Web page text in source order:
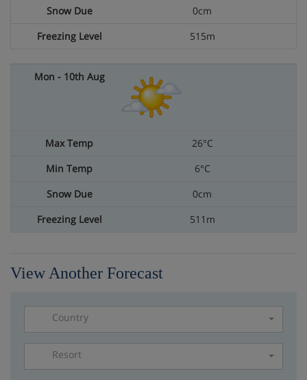
0cm
515m
26°C
6°C
0cm
511m
View Another Forecast
Country
Resort